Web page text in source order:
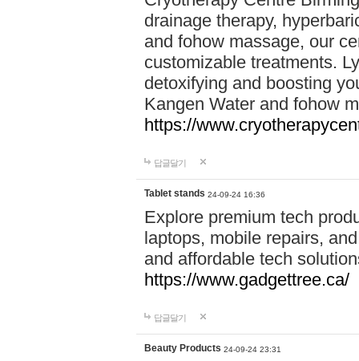
drainage therapy,
and fohow massage, our
customizable treatments.
detoxifying and boosting
Kangen Water and fohow
https://
답글달기
Tablet stands 24-09-24 16:36
Explore premium tech
laptops, mobile repairs,
and affordable tech
https://www.gadgettree.ca/
답글달기
Beauty Products 24-09-24 23:31